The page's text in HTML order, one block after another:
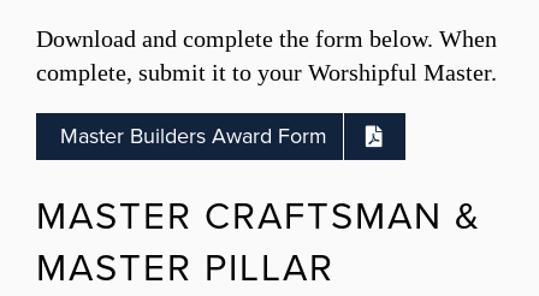
Download and complete the form below. When
complete, submit it to your Worshipful Master.
Master Builders Award Form
MASTER CRAFTSMAN &
MASTER PILLAR